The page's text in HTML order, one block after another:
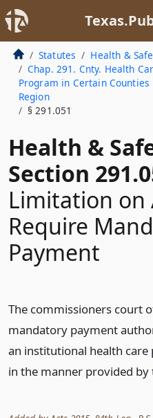
Statutes Health &
Chap. 291. Cnty. Health
Program in Certain
Region
§ 291.051
Health &
Section
Limitation
Require
Payment
The commissioners court
mandatory payment
an institutional health
in the manner provided by